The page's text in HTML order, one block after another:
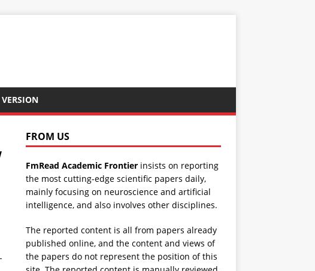
FROM US
FmRead Academic Frontierinsists on reporting
the most cutting-edge scientific papers daily,
mainly focusing on neuroscience and artificial
intelligence, and also involves other disciplines.
The reported content is all from papers already
published online, and the content and views of
the papers do not represent the position of this